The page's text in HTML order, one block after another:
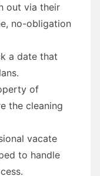
out via their
no-obligation
a date that
of
the cleaning
vacate
to handle